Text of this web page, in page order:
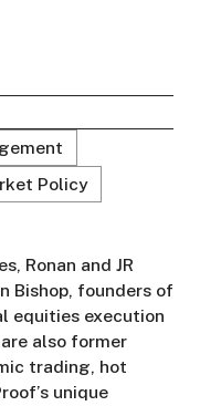
Ronan and JR
Bishop, founders of
equities execution
also former
trading, hot
unique
Policy